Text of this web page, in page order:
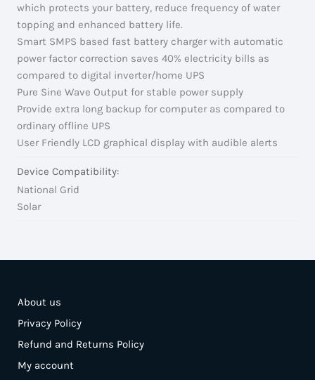
which protects your battery, reduce frequency of water
topping and enhanced battery life.
Smart SMPS based fast battery charger with automatic
power factor correction saves 40% electricity bills as
compared to digital inverter/home UPS
Pure Sine Wave Output for stable power supply
Provide extra long backup for computer as compared to
ordinary offline UPS
User Friendly LCD graphical display with audible alerts
Device Compatibility:
National Grid
Solar
About us
Privacy Policy
Refund and Returns Policy
My account